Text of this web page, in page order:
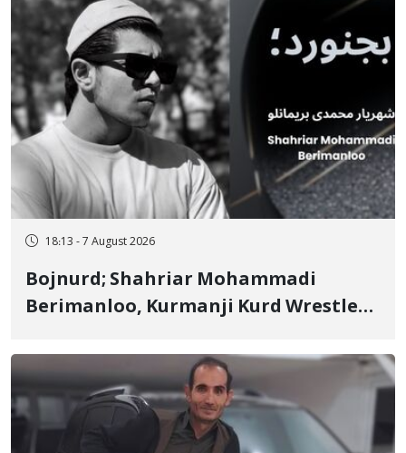
18:13 - 7 August 2026
Bojnurd; Shahriar Mohammadi
Berimanloo, Kurmanji Kurd Wrestler
Years in Prison